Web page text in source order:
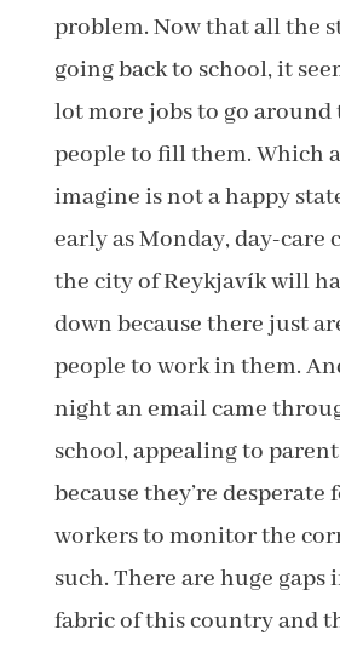
problem. Now that all the
going back to school, it
lot more jobs to go around
people to fill them. Which
imagine is not a happy
early as Monday, day-care
the city of Reykjavík will
down because there just
people to work in them.
night an email came
school, appealing to
because they’re
workers to monitor the
such. There are huge gaps
fabric of this country and